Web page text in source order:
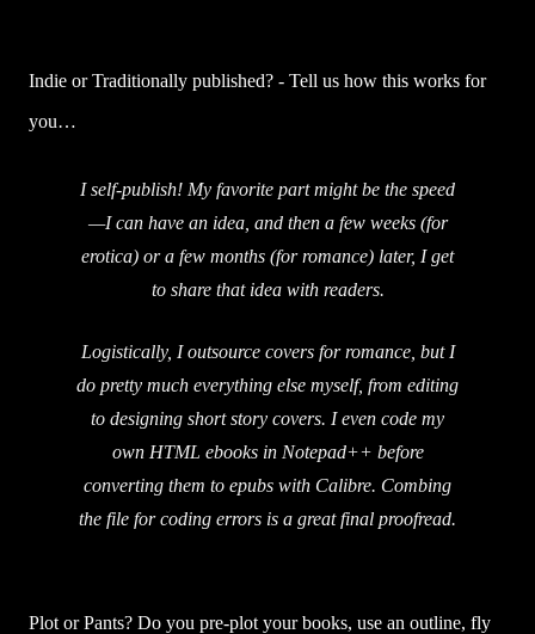
Indie or Traditionally published? - Tell us how this works for
you…
I self-publish! My favorite part might be the speed
—I can have an idea, and then a few weeks (for
erotica) or a few months (for romance) later, I get
to share that idea with readers.
Logistically, I outsource covers for romance, but I
do pretty much everything else myself, from editing
to designing short story covers. I even code my
own HTML ebooks in Notepad++ before
converting them to epubs with Calibre. Combing
the file for coding errors is a great final proofread.
Plot or Pants? Do you pre-plot your books, use an outline, fly